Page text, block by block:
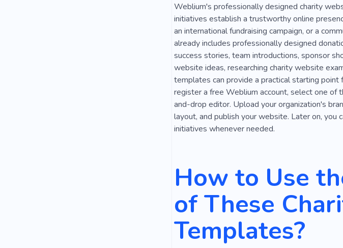
Public Speaker
Quarrel Speech
Inspiration
Theological History
Speaker
Entrepreneur Drawing
Weblium's professionally designed charity
initiatives establish a trustworthy online
an international fundraising campaign, or a
already includes professionally designed
success stories, team introductions, sponsor
website ideas, researching charity website
templates can provide a practical starting
register a free Weblium account, select one
and-drop editor. Upload your organization's
layout, and publish your website. Later on, you
initiatives whenever needed.
How to Use
of These
Templates?